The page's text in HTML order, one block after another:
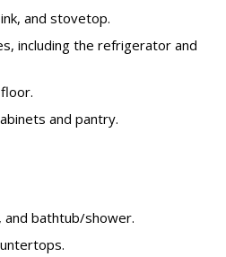
and stovetop.
including the refrigerator and
and pantry.
and bathtub/shower.